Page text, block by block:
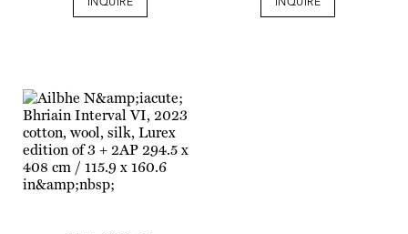
INQUIRE INQUIRE